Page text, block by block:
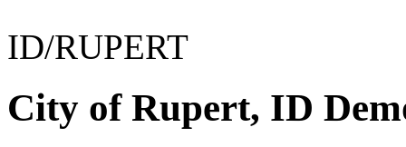
ID/RUPERT
City of Rupert, ID